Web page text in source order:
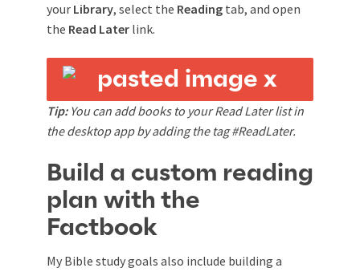
your Library, select the Reading tab, and open
the Read Later link.
Tip:You can add books to your Read Later list in
the desktop app by adding the tag #ReadLater.
Build a custom reading
plan with the
Factbook
My Bible study goals also include building a